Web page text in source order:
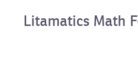
Litamatics Math